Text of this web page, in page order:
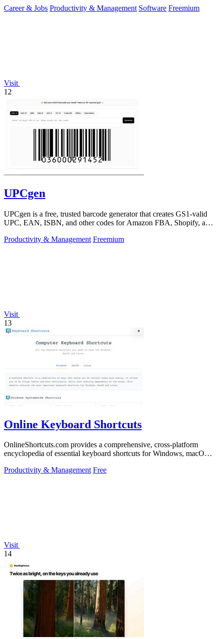
Career & Jobs Productivity & Management Software Freemium
Visit
12
UPCgen
UPCgen is a free, trusted barcode generator that creates GS1-valid
UPC, EAN, ISBN, and other codes for Amazon FBA, Shopify, and
Productivity & Management Freemium
Visit
13
Online Keyboard Shortcuts
OnlineShortcuts.com provides a comprehensive, cross-platform
encyclopedia of essential keyboard shortcuts for Windows, macOS,
Productivity & Management Free
Visit
14